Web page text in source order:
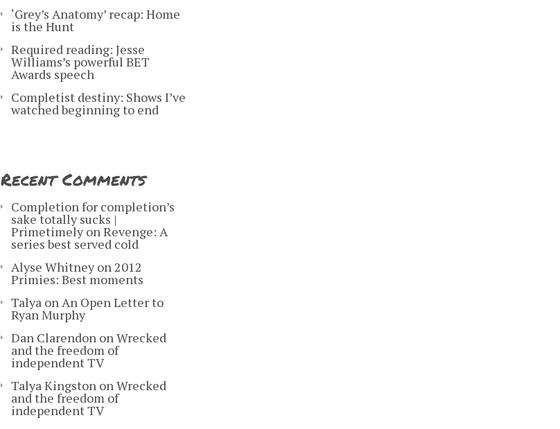
‘Grey’s Anatomy’ recap: Home
is the Hunt
Required reading: Jesse
Williams’s powerful BET
Awards speech
Completist destiny: Shows I’ve
watched beginning to end
Recent Comments
Completion for completion’s
sake totally sucks |
PrimetimelyonRevenge: A
series best served cold
Alyse Whitneyon2012
Primies: Best moments
Talya onAn Open Letter to
Ryan Murphy
Dan Clarendon onWrecked
and the freedom of
independent TV
Talya Kingston onWrecked
and the freedom of
independent TV